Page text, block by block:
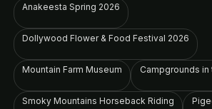
Anakeesta Spring 2026
Dollywood Flower & Food Festival 2026
Mountain Farm Museum Campgrounds
Smoky Mountains Horseback Riding